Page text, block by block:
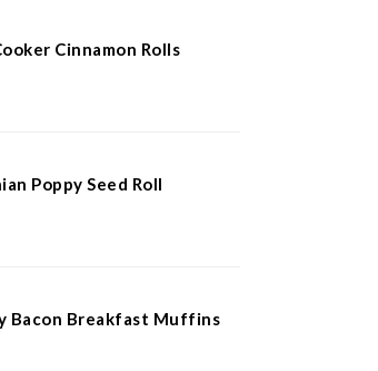
Cinnamon Rolls
Poppy Seed Roll
Bacon Breakfast Muffins